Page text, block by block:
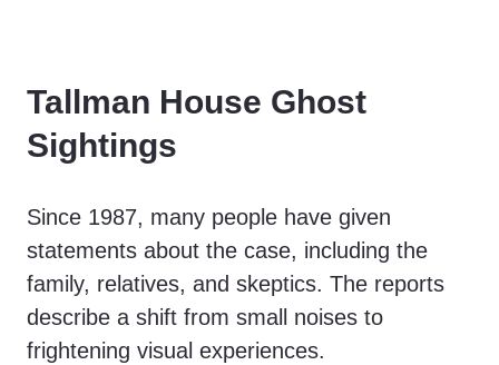
Tallman House Ghost
Sightings
Since 1987, many people have given
statements about the case, including the
family, relatives, and skeptics. The reports
describe a shift from small noises to
frightening visual experiences.